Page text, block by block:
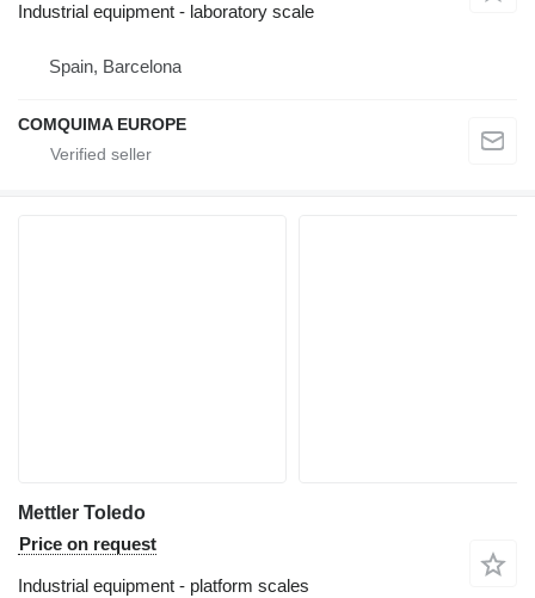
Industrial equipment - laboratory scale
Spain, Barcelona
COMQUIMA EUROPE
Mettler Toledo
Price on request
Industrial equipment - platform scales